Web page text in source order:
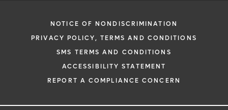
NOTICE OF NONDISCRIMINATION
PRIVACY POLICY, TERMS AND CONDITIONS
SMS TERMS AND CONDITIONS
ACCESSIBILITY STATEMENT
REPORT A COMPLIANCE CONCERN